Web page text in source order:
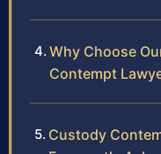
Why Choose
Contempt
Custody